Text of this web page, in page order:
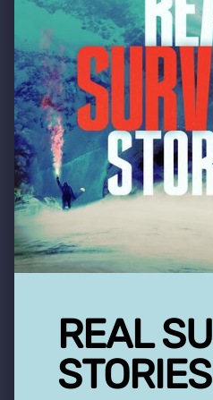
REAL
STORIES